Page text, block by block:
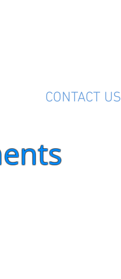
CONTACT US